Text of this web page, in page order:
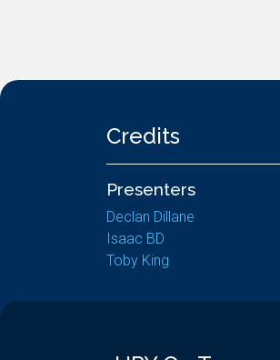
Credits
Presenters
Declan Dillane
Isaac BD
Toby King